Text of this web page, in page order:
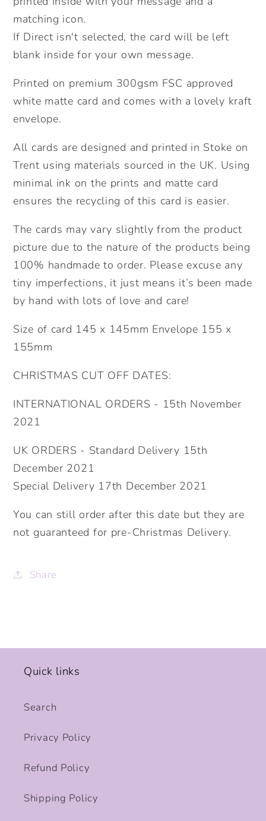
Easter
Bunny.
Send
Direct
Easter
Bunny.
Send
Direct
matching icon.
If Direct isn't selected, the card will be left
blank inside for your own message.
Printed on premium 300gsm FSC approved
white matte card and comes with a lovely kraft
envelope.
All cards are designed and printed in Stoke on
Trent using materials sourced in the UK. Using
minimal ink on the prints and matte card
ensures the recycling of this card is easier.
The cards may vary slightly from the product
picture due to the nature of the products being
100% handmade to order. Please excuse any
tiny imperfections, it just means it’s been made
by hand with lots of love and care!
Size of card 145 x 145mm Envelope 155 x
155mm
CHRISTMAS CUT OFF DATES:
INTERNATIONAL ORDERS - 15th November
2021
UK ORDERS - Standard Delivery 15th
December 2021
Special Delivery 17th December 2021
You can still order after this date but they are
not guaranteed for pre-Christmas Delivery.
Share
Quick links
Search
Privacy Policy
Refund Policy
Shipping Policy